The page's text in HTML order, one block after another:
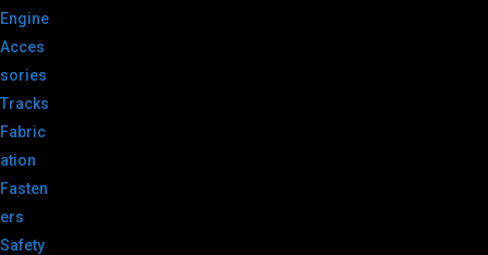
Engine
Acces
sories
Tracks
Fabric
ation
Fasten
ers
Safety